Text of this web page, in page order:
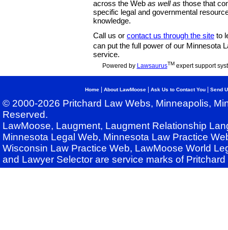
across the Web as well as those that
specific legal and governmental
knowledge.
Call us or contact us through the site to
can put the full power of our Minnesota
service.
Powered by LawsaurusTMexpert support
Home About LawMoose Ask Us to Contact You Send
© 2000-2026 Pritchard Law Webs, Minneapolis,
Reserved.
LawMoose, Laugment, Laugment Relationship
Minnesota Legal Web, Minnesota Law Practice
Wisconsin Law Practice Web, LawMoose World
and Lawyer Selector are service marks of